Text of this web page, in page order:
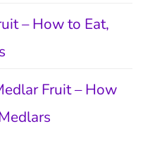
– How to Eat,
Fruit – How